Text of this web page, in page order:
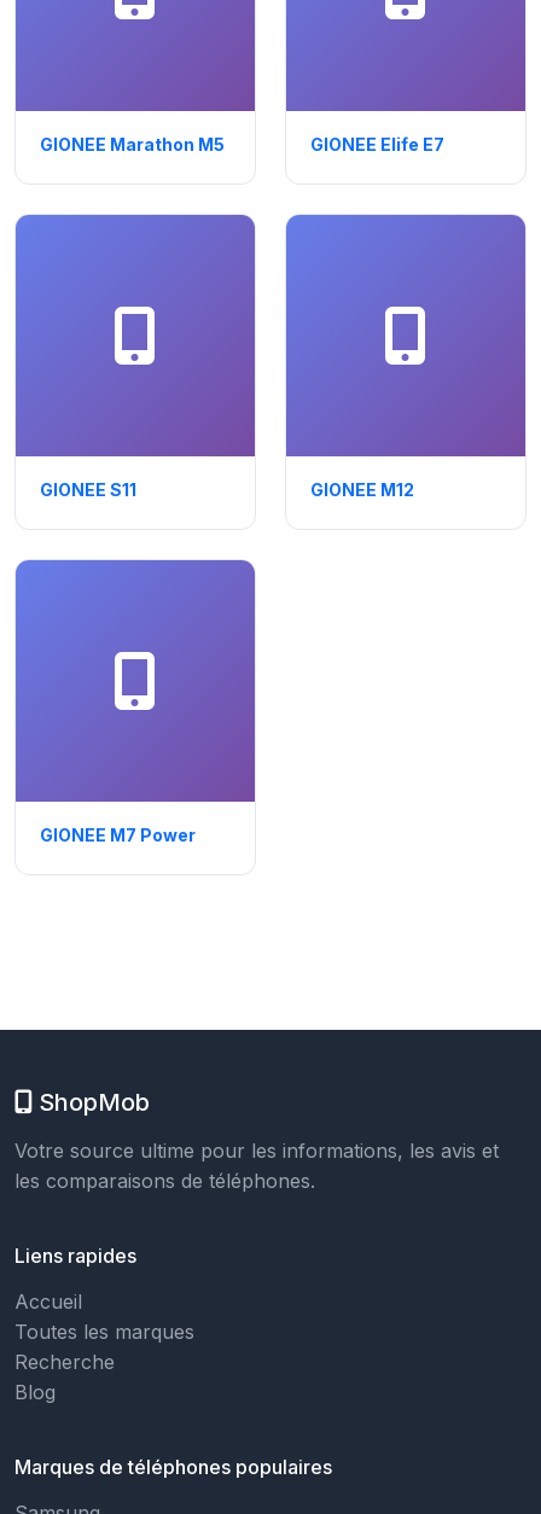
GIONEE Marathon M5 GIONEE Elife E7
GIONEE S11 GIONEE M12
GIONEE M7 Power
ShopMob
Votre source ultime pour les informations, les avis et
les comparaisons de téléphones.
Liens rapides
Accueil
Toutes les marques
Recherche
Blog
Marques de téléphones populaires